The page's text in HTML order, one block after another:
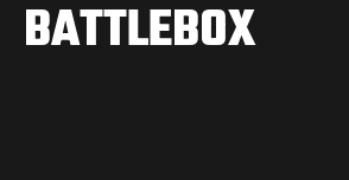
BATTLEBOX